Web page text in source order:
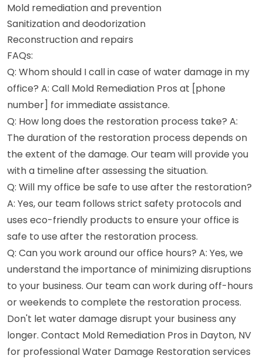
Mold remediation and prevention
Sanitization and deodorization
Reconstruction and repairs
FAQs:
Q: Whom should I call in case of water damage in my
office? A: Call Mold Remediation Pros at [phone
number] for immediate assistance.
Q: How long does the restoration process take? A:
The duration of the restoration process depends on
the extent of the damage. Our team will provide you
with a timeline after assessing the situation.
Q: Will my office be safe to use after the restoration?
A: Yes, our team follows strict safety protocols and
uses eco-friendly products to ensure your office is
safe to use after the restoration process.
Q: Can you work around our office hours? A: Yes, we
understand the importance of minimizing disruptions
to your business. Our team can work during off-hours
or weekends to complete the restoration process.
Don't let water damage disrupt your business any
longer. Contact Mold Remediation Pros in Dayton, NV
for professional Water Damage Restoration services